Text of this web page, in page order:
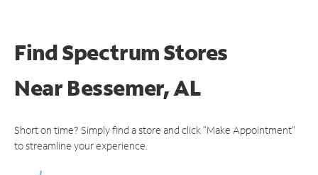
Find Spectrum Stores
NearBessemer, AL
Short on time? Simply find a store and click "Make Appointment"
to streamline your experience.